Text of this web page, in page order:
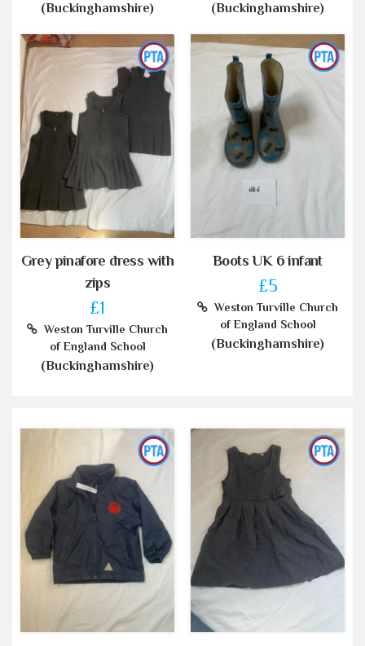
(Buckinghamshire) (Buckinghamshire)
Grey pinafore dress with
zips
£1
Weston Turville Church
of England School
(Buckinghamshire)
Boots UK 6 infant
£5
Weston Turville Church
of England School
(Buckinghamshire)